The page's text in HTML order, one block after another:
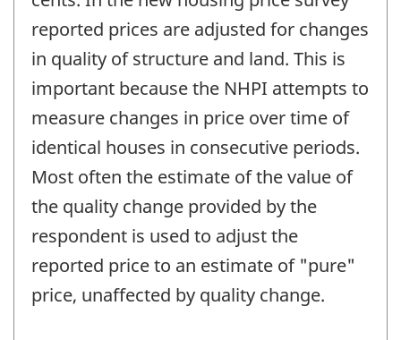
reported prices are adjusted for changes
in quality of structure and land. This is
important because the NHPI attempts to
measure changes in price over time of
identical houses in consecutive periods.
Most often the estimate of the value of
the quality change provided by the
respondent is used to adjust the
reported price to an estimate of "pure"
price, unaffected by quality change.